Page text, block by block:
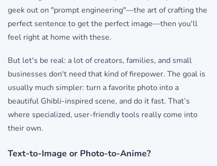
geek out on "prompt engineering"—the art of crafting the
perfect sentence to get the perfect image—then you'll
feel right at home with these.
But let's be real: a lot of creators, families, and small
businesses don't need that kind of firepower. The goal is
usually much simpler: turn a favorite photo into a
beautiful Ghibli-inspired scene, and do it fast. That’s
where specialized, user-friendly tools really come into
their own.
Text-to-Image or Photo-to-Anime?